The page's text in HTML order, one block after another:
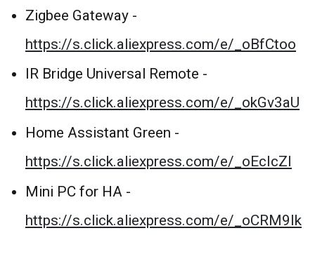
Zigbee Gateway -
https://s.click.aliexpress.com/e/_oBfCtoo
IR Bridge Universal Remote -
https://s.click.aliexpress.com/e/_okGv3aU
Home Assistant Green -
https://s.click.aliexpress.com/e/_oEcIcZI
Mini PC for HA -
https://s.click.aliexpress.com/e/_oCRM9Ik